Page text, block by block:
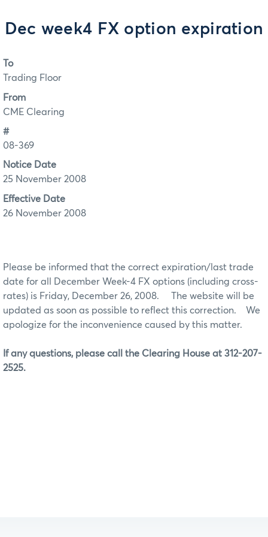
Dec week4 FX option expiration
To
Trading Floor
From
CME Clearing
#
08-369
Notice Date
25 November 2008
Effective Date
26 November 2008
Please be informed that the correct expiration/last trade
date for all December Week-4 FX options (including cross-
rates) is Friday, December 26, 2008. The website will be
updated as soon as possible to reflect this correction. We
apologize for the inconvenience caused by this matter.
If any questions, please call the Clearing House at 312-207-
2525.